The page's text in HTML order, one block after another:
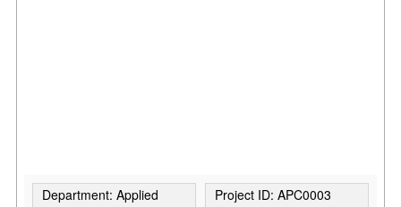
Department: Applied
Project ID: APC0003